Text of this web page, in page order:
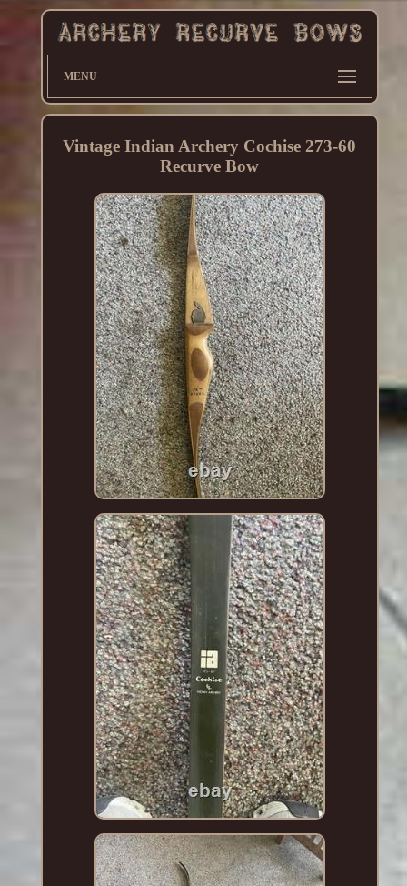
MENU
Vintage Indian Archery Cochise 273-60
Recurve Bow